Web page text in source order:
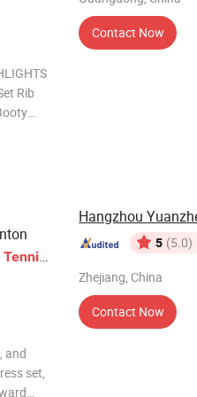
Rib
Contact Now
Tennis
and
set,
5 (5.0)
Zhejiang, China
Contact Now